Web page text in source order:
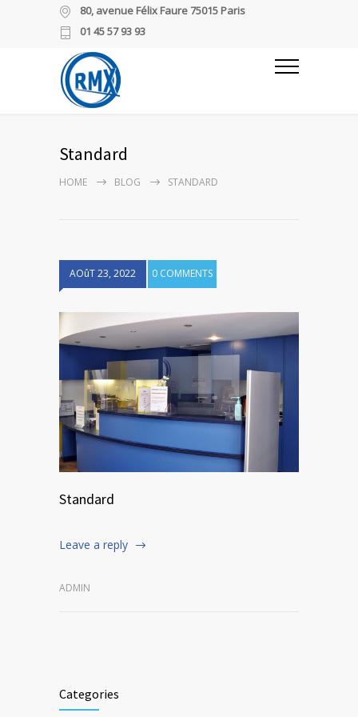
80, avenue Félix Faure 75015 Paris
01 45 57 93 93
Standard
HOME BLOG STANDARD
AOûT 23, 2022 0 COMMENTS
Standard
Leave a reply
ADMIN
Categories